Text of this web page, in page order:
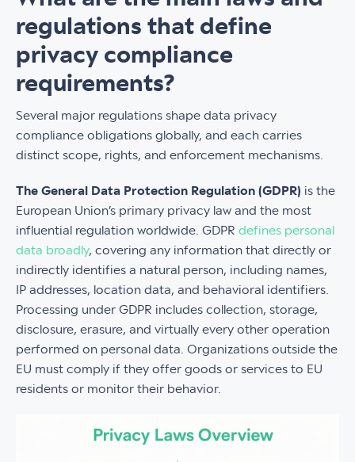
regulations that define
privacy compliance
requirements?
Several major regulations shape data privacy
compliance obligations globally, and each carries
distinct scope, rights, and enforcement mechanisms.
The General Data Protection Regulation (GDPR) is the
European Union’s primary privacy law and the most
influential regulation worldwide. GDPR defines personal
data broadly, covering any information that directly or
indirectly identifies a natural person, including names,
IP addresses, location data, and behavioral identifiers.
Processing under GDPR includes collection, storage,
disclosure, erasure, and virtually every other operation
performed on personal data. Organizations outside the
EU must comply if they offer goods or services to EU
residents or monitor their behavior.